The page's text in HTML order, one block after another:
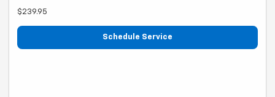
$239.95
Schedule Service